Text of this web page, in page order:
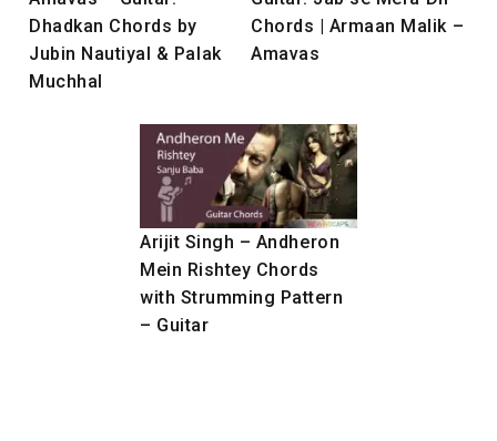
Dhadkan Chords by
Jubin Nautiyal & Palak
Muchhal
Chords | Armaan Malik –
Amavas
Arijit Singh – Andheron
Mein Rishtey Chords
with Strumming Pattern
– Guitar